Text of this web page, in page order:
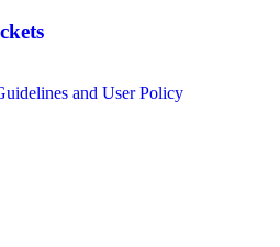
and User Policy